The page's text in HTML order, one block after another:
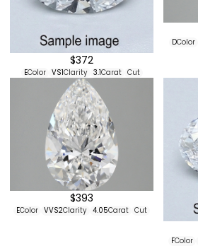
$372
EColor VS1Clarity 3.1Carat Cut
DColor
$393
EColor VVS2Clarity 4.05Carat Cut
FColor